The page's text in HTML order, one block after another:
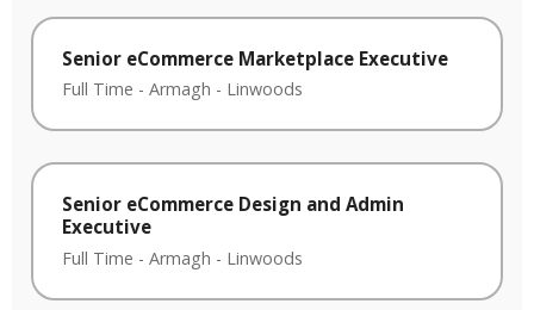
Senior eCommerce Marketplace Executive
Full Time - Armagh - Linwoods
Senior eCommerce Design and Admin
Executive
Full Time - Armagh - Linwoods